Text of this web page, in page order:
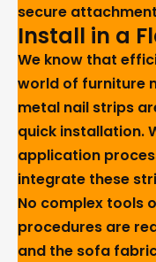
secure
Install in a
We know that
world of furniture
metal nail strips
quick installation.
application
integrate these
No complex tools
procedures are
and the sofa